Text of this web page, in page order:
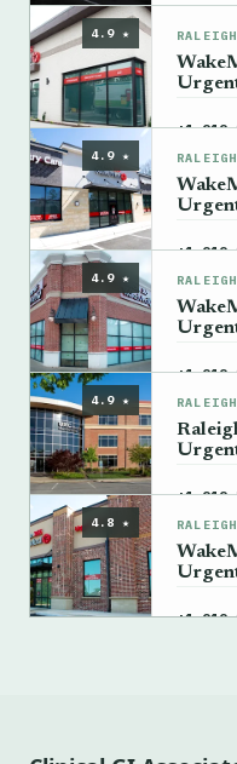
4.9 ★
+1
4.9 ★
+1
4.9 ★
+1
4.9 ★
+1
4.8 ★
+1